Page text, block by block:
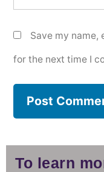
Save my name,
for the next time I
To learn